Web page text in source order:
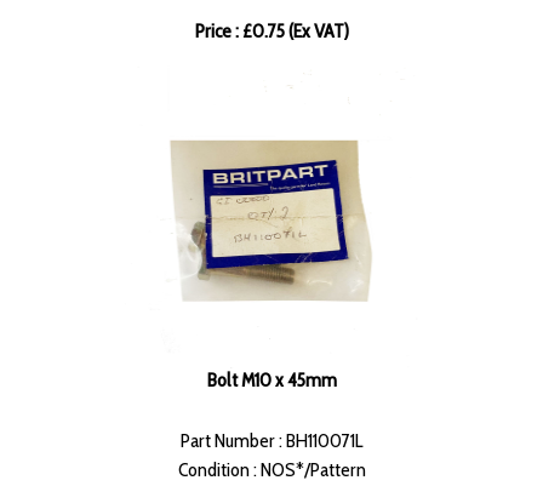
Price : £0.75 (Ex VAT)
Bolt M10 x 45mm
Part Number : BH110071L
Condition : NOS*/Pattern